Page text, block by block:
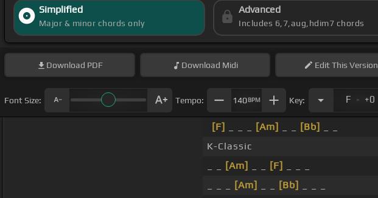
Simplified
Major & minor chords only
Advanced
Includes 6,7,aug,hdim7 chords
Download PDF Download Midi EditThis Version
Font Size: Tempo: 140BPM Key: F . +0
[F] [Am] [Bb]
K-Classic
[Am] [F]
[Am] [Bb]